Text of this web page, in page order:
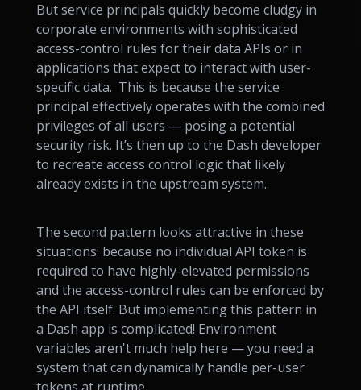
But service principals quickly become cludgy in
corporate environments with sophisticated
access-control rules for their data APIs or in
applications that expect to interact with user-
specific data. This is because the service
principal effectively operates with the combined
privileges of all users — posing a potential
security risk. It’s then up to the Dash developer
to recreate access control logic that likely
already exists in the upstream system.
The second pattern looks attractive in these
situations: because no individual API token is
required to have highly-elevated permissions
and the access-control rules can be enforced by
the API itself. But implementing this pattern in
a Dash app is complicated! Environment
variables aren't much help here — you need a
system that can dynamically handle per-user